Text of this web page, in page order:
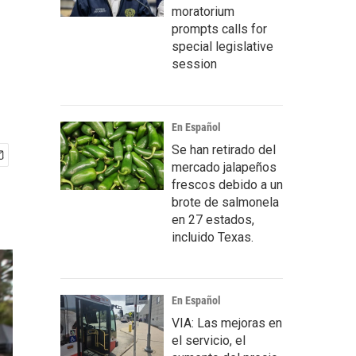
moratorium
prompts calls for
special legislative
session
En Español
Se han retirado del
mercado jalapeños
frescos debido a un
brote de salmonela
en 27 estados,
incluido Texas.
En Español
VIA: Las mejoras en
el servicio, el